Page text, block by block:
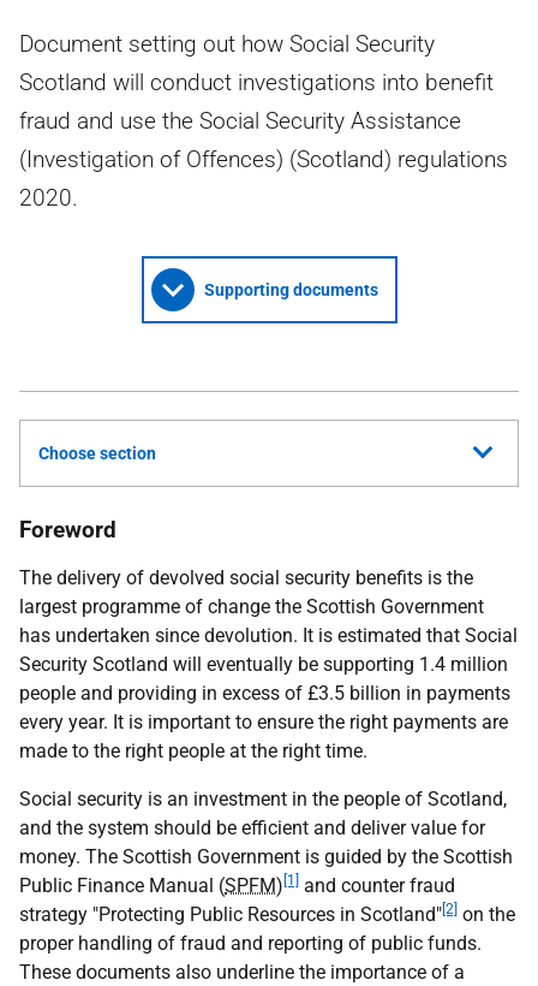
Document setting out how Social Security
Scotland will conduct investigations into benefit
fraud and use the Social Security Assistance
(Investigation of Offences) (Scotland) regulations
2020.
Supporting documents
Choose section
Foreword
The delivery of devolved social security benefits is the
largest programme of change the Scottish Government
has undertaken since devolution. It is estimated that Social
Security Scotland will eventually be supporting 1.4 million
people and providing in excess of £3.5 billion in payments
every year. It is important to ensure the right payments are
made to the right people at the right time.
Social security is an investment in the people of Scotland,
and the system should be efficient and deliver value for
money. The Scottish Government is guided by the Scottish
Public Finance Manual (SPFM) [1]
and counter fraud
strategy "Protecting Public Resources in Scotland" [2] on the
proper handling of fraud and reporting of public funds.
These documents also underline the importance of a